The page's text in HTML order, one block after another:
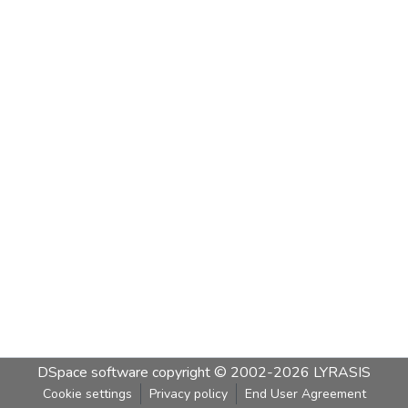
DSpace software copyright © 2002-2026 LYRASIS
Cookie settings Privacy policy End User Agreement